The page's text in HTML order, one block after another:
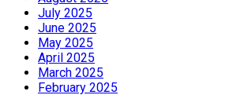
July 2025
June 2025
May 2025
April 2025
March 2025
February 2025